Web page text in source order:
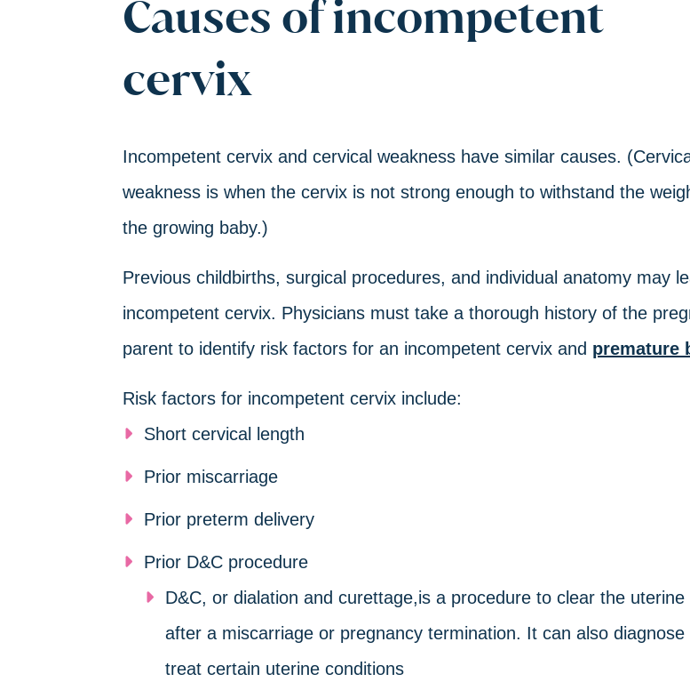
Causes of incompetent
cervix
Incompetent cervix and cervical weakness have similar causes.
weakness is when the cervix is not strong enough to withstand the
the growing baby.)
Previous childbirths, surgical procedures, and individual anatomy may
incompetent cervix. Physicians must take a thorough history of the
parent to identify risk factors for an incompetent cervix and premature
Risk factors for incompetent cervix include:
Short cervical length
Prior miscarriage
Prior preterm delivery
Prior D&C procedure
D&C, or dialation and curettage,is a procedure to clear the uterine
after a miscarriage or pregnancy termination. It can also diagnose
treat certain uterine conditions